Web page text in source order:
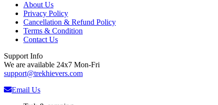
About Us
Privacy Policy
Cancellation & Refund Policy
Terms & Condition
Contact Us
Support Info
We are available 24x7 Mon-Fri
support@trekhievers.com
Email Us